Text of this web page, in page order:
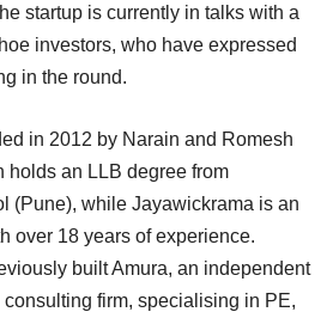
startup is currently in talks with a
investors, who have expressed
in the round.
in 2012 by Narain and Romesh
holds an LLB degree from
(Pune), while Jayawickrama is an
over 18 years of experience.
built Amura, an independent
firm, specialising in PE,